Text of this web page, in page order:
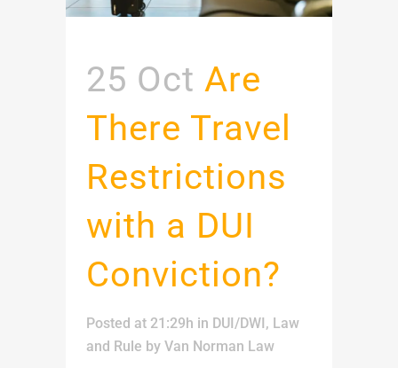
25 Oct Are
There Travel
Restrictions
with a DUI
Conviction?
Posted at 21:29h in DUI/DWI, Law
and Rule by Van Norman Law